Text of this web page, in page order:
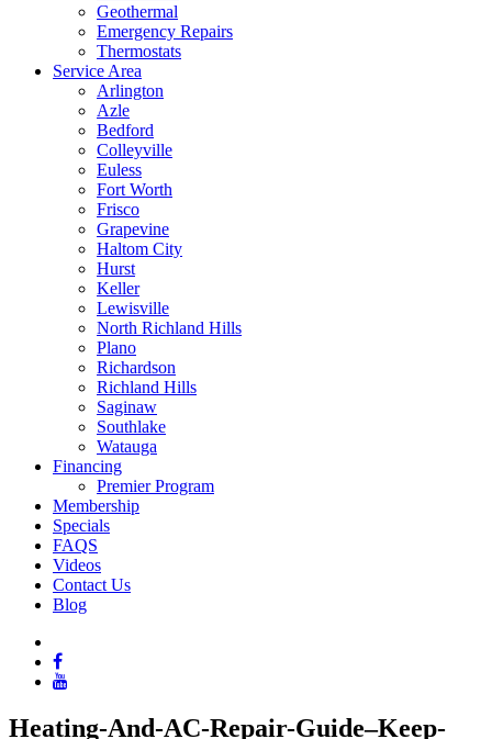
Geothermal
Emergency Repairs
Thermostats
Service Area
Arlington
Azle
Bedford
Colleyville
Euless
Fort Worth
Frisco
Grapevine
Haltom City
Hurst
Keller
Lewisville
North Richland Hills
Plano
Richardson
Richland Hills
Saginaw
Southlake
Watauga
Financing
Premier Program
Membership
Specials
FAQS
Videos
Contact Us
Blog
Heating-And-AC-Repair-Guide–Keep-